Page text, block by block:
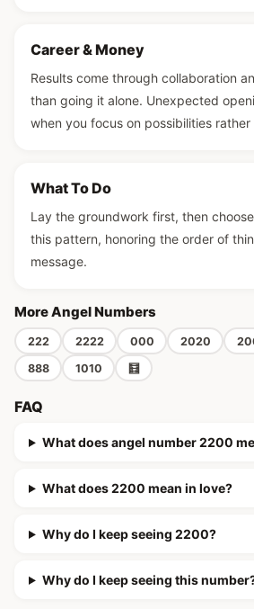
Career & Money
Results come through collaboration
than going it alone. Unexpected
when you focus on possibilities
What To Do
Lay the groundwork first, then
this pattern, honoring the order of
message.
More Angel Numbers
222 2222 000 2020
888
1010 🧮
FAQ
What does angel number 2200
What does 2200 mean in love?
Why do I keep seeing 2200?
Why do I keep seeing this